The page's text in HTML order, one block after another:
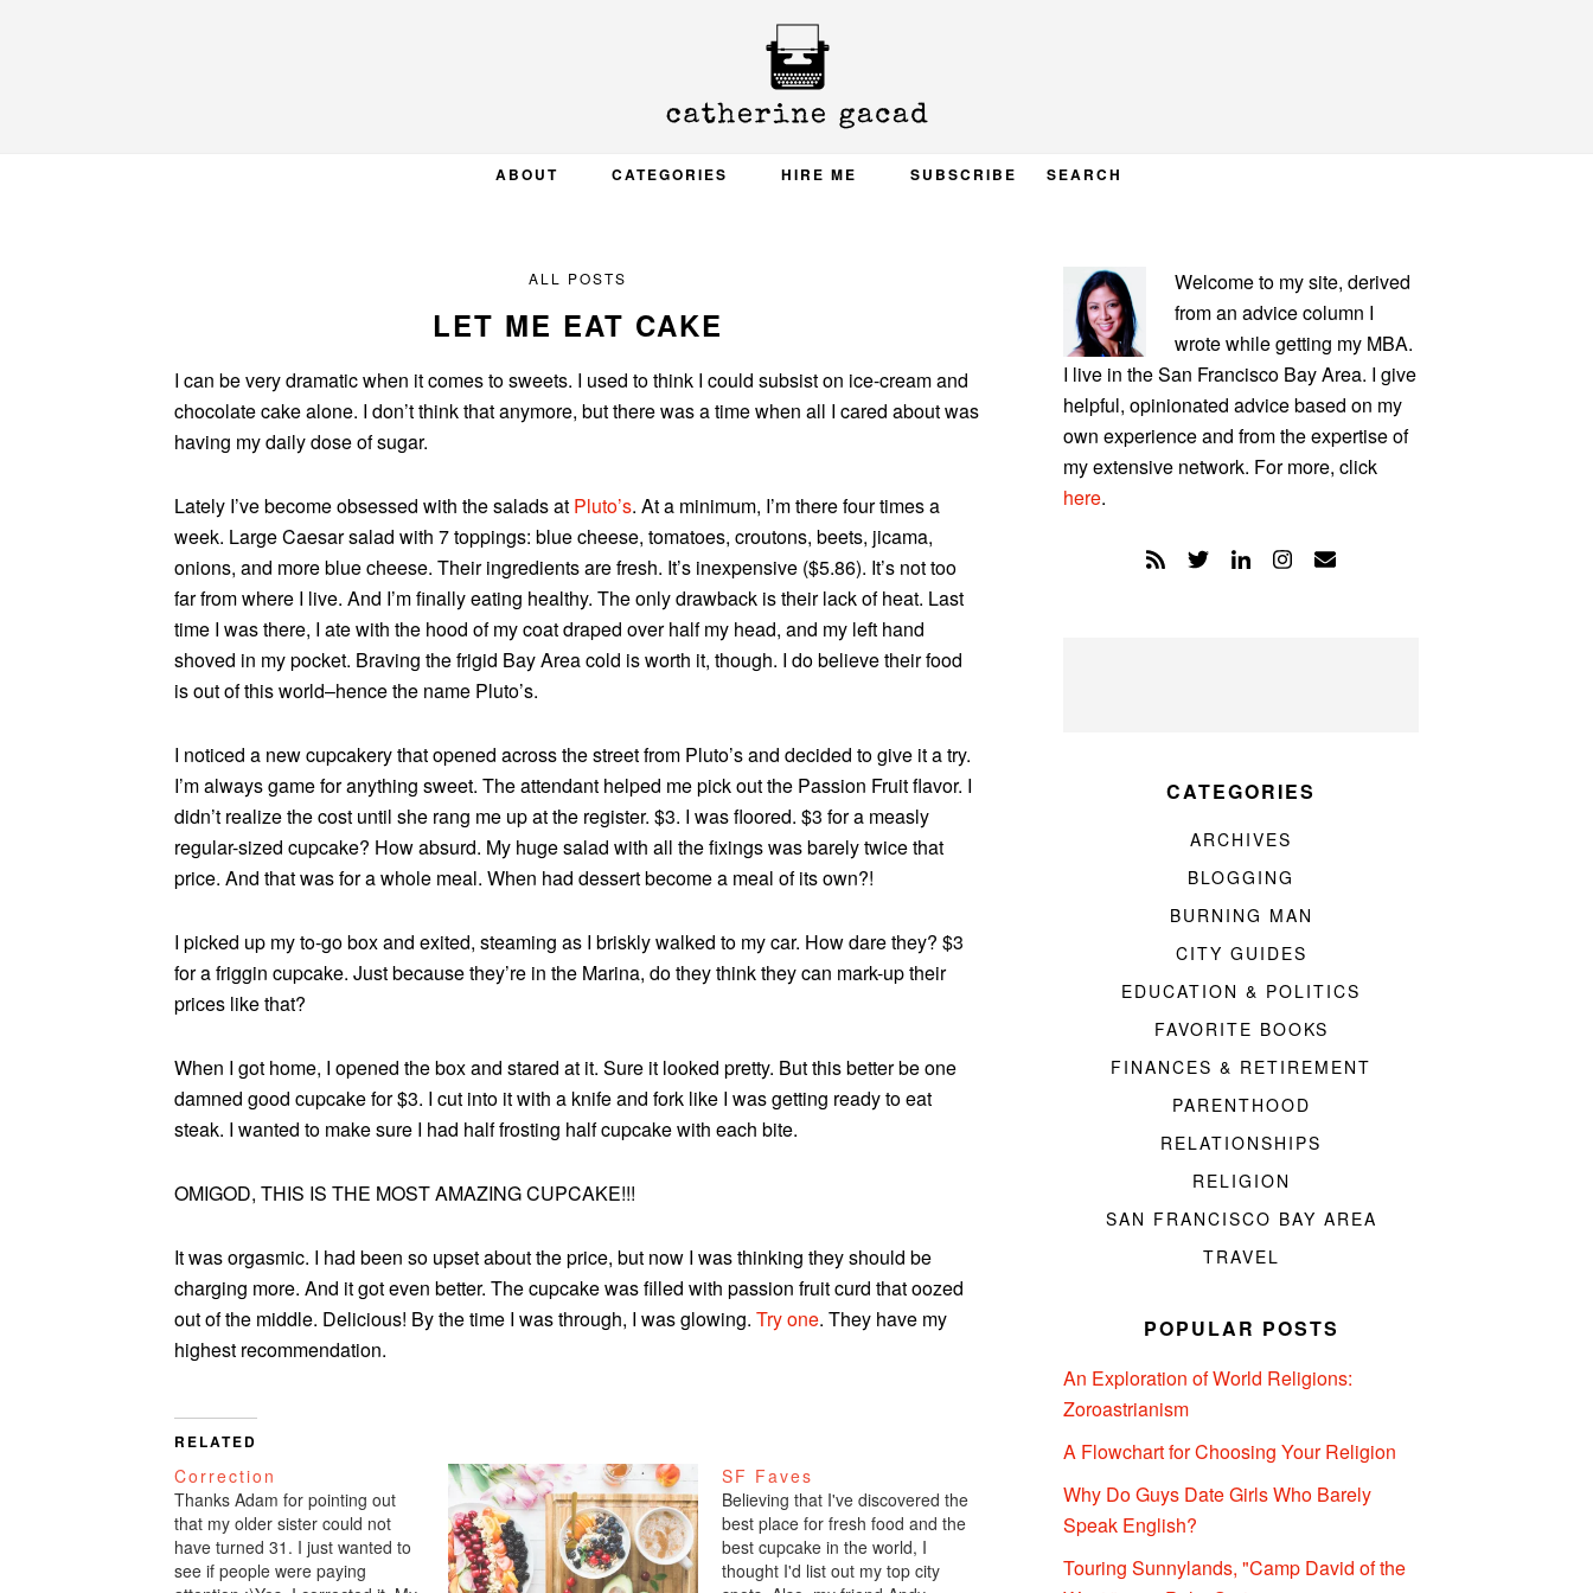
ABOUT CATEGORIES HIRE ME SUBSCRIBE SEARCH
ALL POSTS
LET ME EAT CAKE
I can be very dramatic when it comes to sweets. I used to think I could subsist on ice-cream and
chocolate cake alone. I don’t think that anymore, but there was a time when all I cared about was
having my daily dose of sugar.
Lately I’ve become obsessed with the salads at Pluto’s. At a minimum, I’m there four times a
week. Large Caesar salad with 7 toppings: blue cheese, tomatoes, croutons, beets, jicama,
onions, and more blue cheese. Their ingredients are fresh. It’s inexpensive ($5.86). It’s not too
far from where I live. And I’m finally eating healthy. The only drawback is their lack of heat. Last
time I was there, I ate with the hood of my coat draped over half my head, and my left hand
shoved in my pocket. Braving the frigid Bay Area cold is worth it, though. I do believe their food
is out of this world–hence the name Pluto’s.
I noticed a new cupcakery that opened across the street from Pluto’s and decided to give it a try.
I’m always game for anything sweet. The attendant helped me pick out the Passion Fruit flavor. I
didn’t realize the cost until she rang me up at the register. $3. I was floored. $3 for a measly
regular-sized cupcake? How absurd. My huge salad with all the fixings was barely twice that
price. And that was for a whole meal. When had dessert become a meal of its own?!
I picked up my to-go box and exited, steaming as I briskly walked to my car. How dare they? $3
for a friggin cupcake. Just because they’re in the Marina, do they think they can mark-up their
prices like that?
When I got home, I opened the box and stared at it. Sure it looked pretty. But this better be one
damned good cupcake for $3. I cut into it with a knife and fork like I was getting ready to eat
steak. I wanted to make sure I had half frosting half cupcake with each bite.
OMIGOD, THIS IS THE MOST AMAZING CUPCAKE!!!
It was orgasmic. I had been so upset about the price, but now I was thinking they should be
charging more. And it got even better. The cupcake was filled with passion fruit curd that oozed
out of the middle. Delicious! By the time I was through, I was glowing. Try one. They have my
highest recommendation.
RELATED
Correction
Thanks Adam for pointing out
that my older sister could not
have turned 31. I just wanted to
see if people were paying
SF Faves
Believing that I've discovered the
best place for fresh food and the
best cupcake in the world, I
thought I'd list out my top city
PRIMARY
SIDEBAR
Welcome to my site, derived
from an advice column I
wrote while getting my MBA.
I live in the San Francisco Bay Area. I give
helpful, opinionated advice based on my
own experience and from the expertise of
my extensive network. For more, click
here.
CATEGORIES
ARCHIVES
BLOGGING
BURNING MAN
CITY GUIDES
EDUCATION & POLITICS
FAVORITE BOOKS
FINANCES & RETIREMENT
PARENTHOOD
RELATIONSHIPS
RELIGION
SAN FRANCISCO BAY AREA
TRAVEL
POPULAR POSTS
An Exploration of World Religions:
Zoroastrianism
A Flowchart for Choosing Your Religion
Why Do Guys Date Girls Who Barely
Speak English?
Touring Sunnylands, "Camp David of the